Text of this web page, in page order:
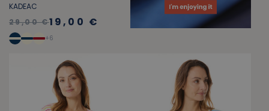
KADEAC
29,00 €19,00 €
+6